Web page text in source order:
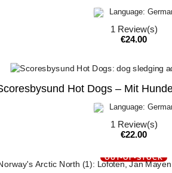
Language:
1 Review(s)
Price
€24.00
Hot Dogs – Mit
Language:
1Review(s)
Price
€22.00
OUT-OF-STOCK